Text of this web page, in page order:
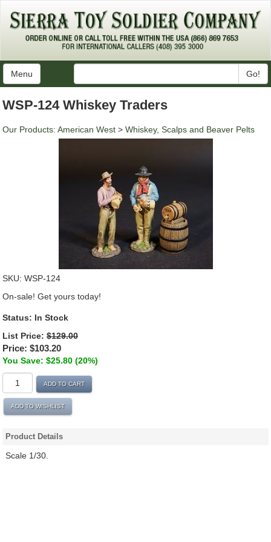
Menu Go!
WSP-124 Whiskey Traders
Our Products: American West > Whiskey, Scalps and Beaver Pelts
SKU: WSP-124
On-sale! Get yours today!
Status: In Stock
List Price: $129.00
Price: $103.20
You Save: $25.80 (20%)
ADD TO CART
ADD TO WISHLIST
Product Details
Scale 1/30.